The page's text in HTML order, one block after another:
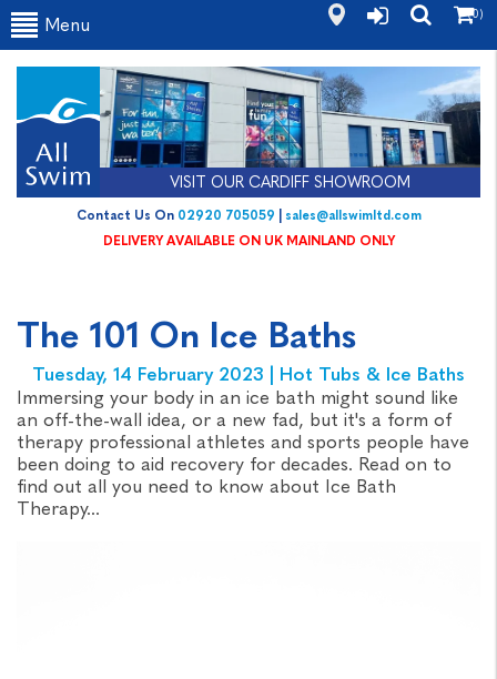
VISIT OUR CARDIFF SHOWROOM
Contact Us On02920 705059|sales@allswimltd.com
Menu
(0)
The 101 On Ice Baths
Tuesday, 14 February 2023 | Hot Tubs & Ice Baths
Immersing your body in an ice bath might sound like
an off-the-wall idea, or a new fad, but it's a form of
therapy professional athletes and sports people have
been doing to aid recovery for decades. Read on to
find out all you need to know about Ice Bath
Therapy...